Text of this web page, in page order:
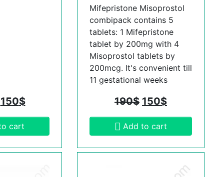
150$
cart
Mifepristone Misoprostol
combipack contains 5
tablets: 1 Mifepristone
tablet by 200mg with 4
Misoprostol tablets by
200mcg. It's convenient till
11 gestational weeks
190$ 150$
Add to cart